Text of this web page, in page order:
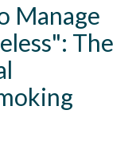
Manage
The